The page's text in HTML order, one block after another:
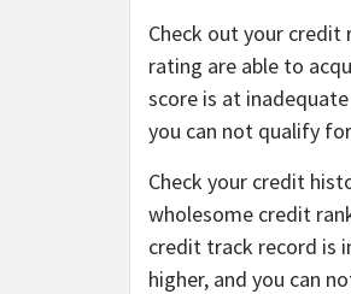
Check out your credit
rating are able to
score is at
you can not qualify
Check your credit
wholesome credit
credit track record is
higher, and you can